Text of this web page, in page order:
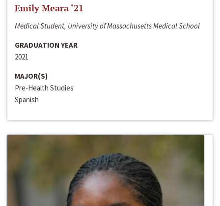
Emily Meara ‘21
Medical Student, University of Massachusetts Medical School
GRADUATION YEAR
2021
MAJOR(S)
Pre-Health Studies
Spanish